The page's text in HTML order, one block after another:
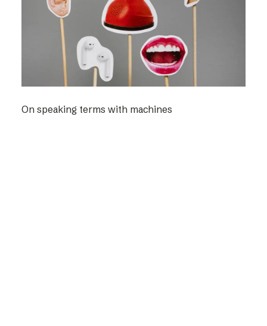
Archive
About Schibsted
On speaking terms with machines